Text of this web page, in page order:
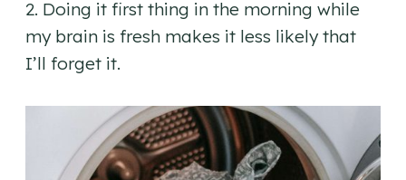
2. Doing it first thing in the morning while
my brain is fresh makes it less likely that
I’ll forget it.